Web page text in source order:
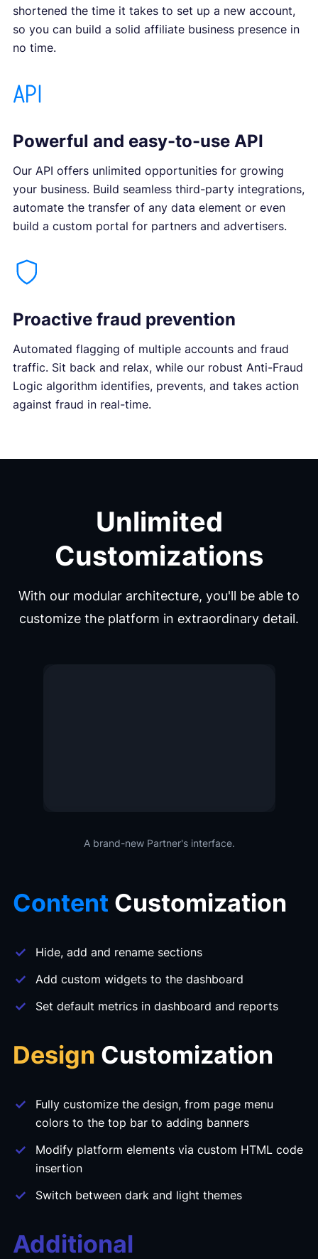
shortened the time it takes to set up a new account,
so you can build a solid affiliate business presence in
no time.
Powerful and easy-to-use API
Our API offers unlimited opportunities for growing
your business. Build seamless third-party integrations,
automate the transfer of any data element or even
build a custom portal for partners and advertisers.
Proactive fraud prevention
Automated flagging of multiple accounts and fraud
traffic. Sit back and relax, while our robust Anti-Fraud
Logic algorithm identifies, prevents, and takes action
against fraud in real-time.
Unlimited
Customizations
With our modular architecture, you'll be able to
customize the platform in extraordinary detail.
A brand-new Partner's interface.
Content Customization
Hide, add and rename sections
Add custom widgets to the dashboard
Set default metrics in dashboard and reports
Design Customization
Fully customize the design, from page menu
colors to the top bar to adding banners
Modify platform elements via custom HTML code
insertion
Switch between dark and light themes
Additional